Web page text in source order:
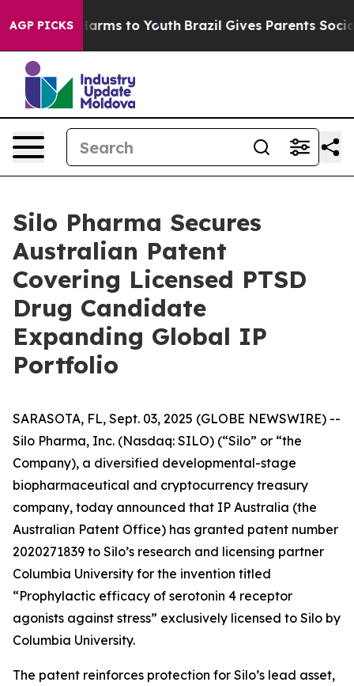
AGP PICKS
Abate Harms to Youth Brazil Gives Parents Social
Silo Pharma Secures
Australian Patent
Covering Licensed PTSD
Drug Candidate
Expanding Global IP
Portfolio
SARASOTA, FL, Sept. 03, 2025 (GLOBE NEWSWIRE) --
Silo Pharma, Inc. (Nasdaq: SILO) (“Silo” or “the
Company), a diversified developmental-stage
biopharmaceutical and cryptocurrency treasury
company, today announced that IP Australia (the
Australian Patent Office) has granted patent number
2020271839 to Silo’s research and licensing partner
Columbia University for the invention titled
“Prophylactic efficacy of serotonin 4 receptor
agonists against stress” exclusively licensed to Silo by
Columbia University.
The patent reinforces protection for Silo’s lead asset,